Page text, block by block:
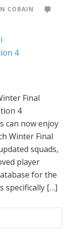
COBAIN
Final
4
can now enjoy
Winter Final
squads,
player
for the
specifically […]